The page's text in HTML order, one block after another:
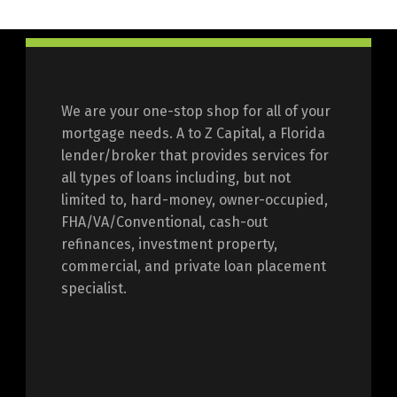
We are your one-stop shop for all of your
mortgage needs. A to Z Capital, a Florida
lender/broker that provides services for
all types of loans including, but not
limited to, hard-money, owner-occupied,
FHA/VA/Conventional, cash-out
refinances, investment property,
commercial, and private loan placement
specialist.